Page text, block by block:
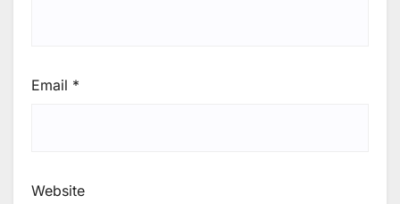
Email *
Website